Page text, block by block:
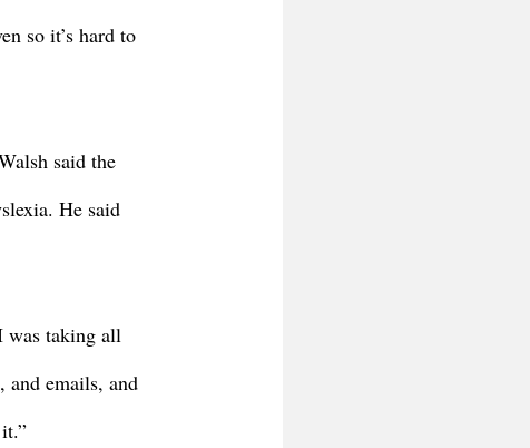
so it’s hard to
said the
He said
was taking all
and emails, and